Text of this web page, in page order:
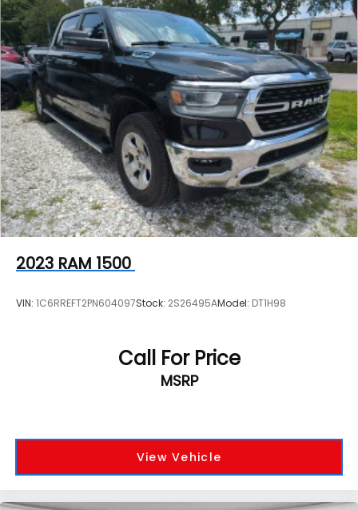
2023 RAM 1500
VIN: 1C6RREFT2PN604097Stock: 2S26495AModel: DT1H98
Call For Price
MSRP
View Vehicle